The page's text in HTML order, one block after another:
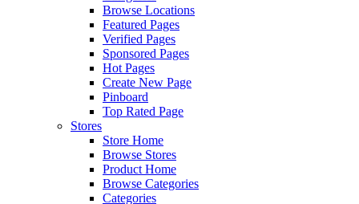
Browse Locations
Featured Pages
Verified Pages
Sponsored Pages
Hot Pages
Create New Page
Pinboard
Top Rated Page
Stores
Store Home
Browse Stores
Product Home
Browse Categories
Categories